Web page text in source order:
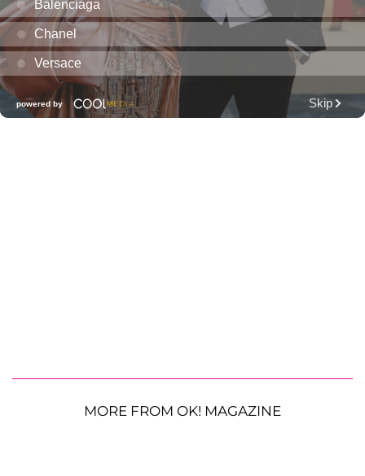
MORE FROM OK! MAGAZINE